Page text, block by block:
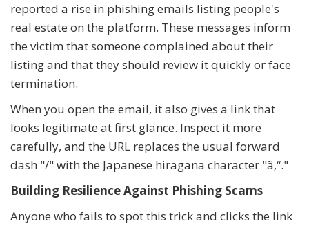
reported a rise in phishing emails listing people's
real estate on the platform. These messages inform
the victim that someone complained about their
listing and that they should review it quickly or face
termination.
When you open the email, it also gives a link that
looks legitimate at first glance. Inspect it more
carefully, and the URL replaces the usual forward
dash "/" with the Japanese hiragana character "ã‚“."
Building Resilience Against Phishing Scams
Anyone who fails to spot this trick and clicks the link